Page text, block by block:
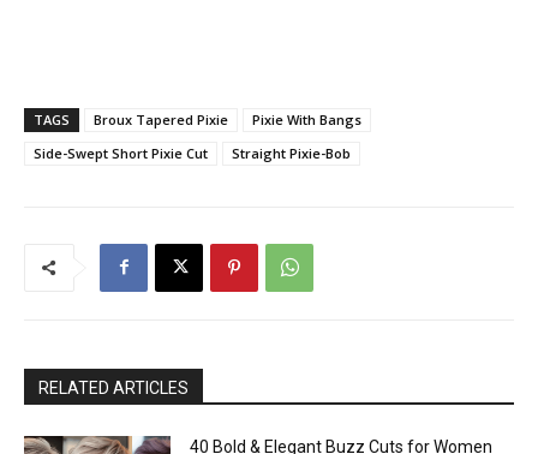
TAGS Broux Tapered Pixie
Pixie With Bangs
Side-Swept Short Pixie Cut
Straight Pixie-Bob
RELATED ARTICLES
40 Bold & Elegant Buzz Cuts for Women